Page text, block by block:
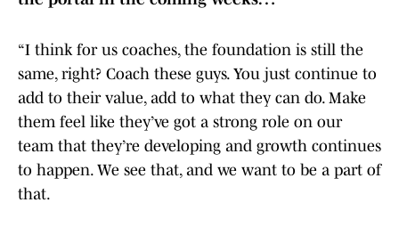
“I think for us coaches, the foundation is still the
same, right? Coach these guys. You just continue to
add to their value, add to what they can do. Make
them feel like they’ve got a strong role on our
team that they’re developing and growth continues
to happen. We see that, and we want to be a part of
that.